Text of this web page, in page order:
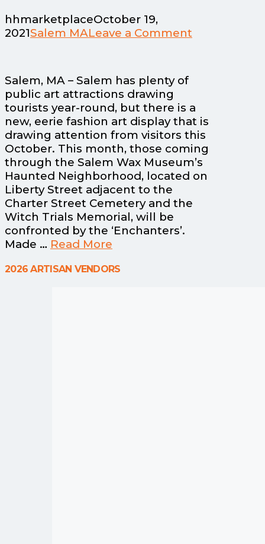
hhmarketplaceOctober 19,
2021Salem MALeave a Comment
Salem, MA – Salem has plenty of
public art attractions drawing
tourists year-round, but there is a
new, eerie fashion art display that is
drawing attention from visitors this
October. This month, those coming
through the Salem Wax Museum’s
Haunted Neighborhood, located on
Liberty Street adjacent to the
Charter Street Cemetery and the
Witch Trials Memorial, will be
confronted by the ‘Enchanters’.
Made … Read More
2026 ARTISAN VENDORS